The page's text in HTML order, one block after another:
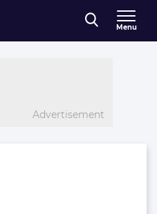
Menu
Advertisement